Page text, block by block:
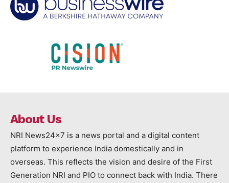
About Us
NRI News24x7 is a news portal and a digital content
platform to experience India domestically and in
overseas. This reflects the vision and desire of the First
Generation NRI and PIO to connect back with India. There